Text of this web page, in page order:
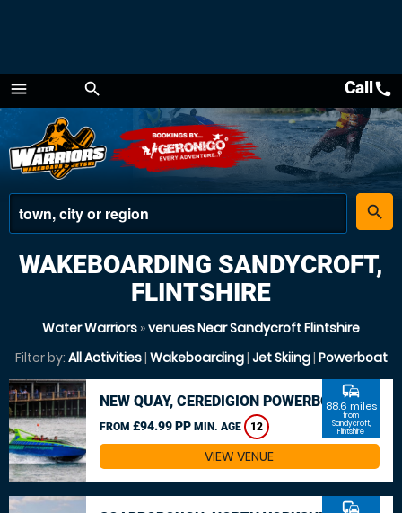
menu
Menu
search
place
search
Callcall
WAKEBOARDING SANDYCROFT,
FLINTSHIRE
Water Warriors »venues Near Sandycroft Flintshire
Filter by: All Activities| Wakeboarding| Jet Skiing| Powerboat
NEW QUAY, CEREDIGION POWERBOAT
FROM £94.99 PP MIN. AGE 12
commute
88.6 miles
from
Sandycroft,
Flintshire
VIEW VENUE
commute